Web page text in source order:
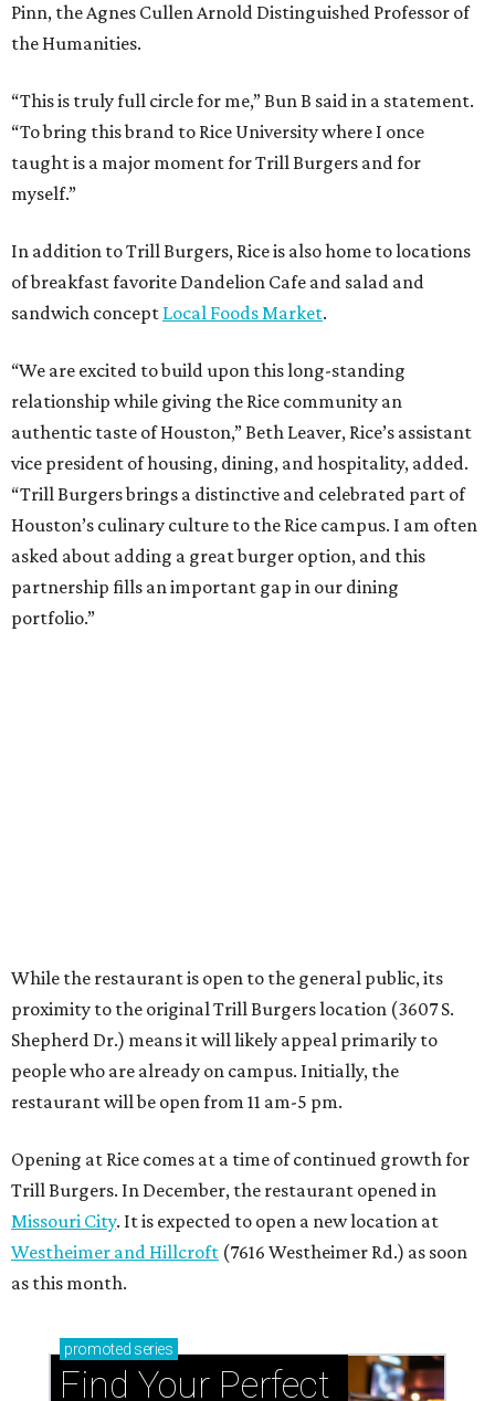
Pinn, the Agnes Cullen Arnold Distinguished Professor of
the Humanities.
“This is truly full circle for me,” Bun B said in a statement.
“To bring this brand to Rice University where I once
taught is a major moment for Trill Burgers and for
myself.”
In addition to Trill Burgers, Rice is also home to locations
of breakfast favorite Dandelion Cafe and salad and
sandwich concept Local Foods Market.
“We are excited to build upon this long-standing
relationship while giving the Rice community an
authentic taste of Houston,” Beth Leaver, Rice’s assistant
vice president of housing, dining, and hospitality, added.
“Trill Burgers brings a distinctive and celebrated part of
Houston’s culinary culture to the Rice campus. I am often
asked about adding a great burger option, and this
partnership fills an important gap in our dining
portfolio.”
as this month.
promotedseries
Find Your Perfect